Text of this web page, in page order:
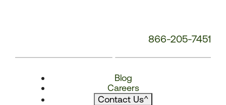
866-205-7451
Blog
Careers
Contact Us^